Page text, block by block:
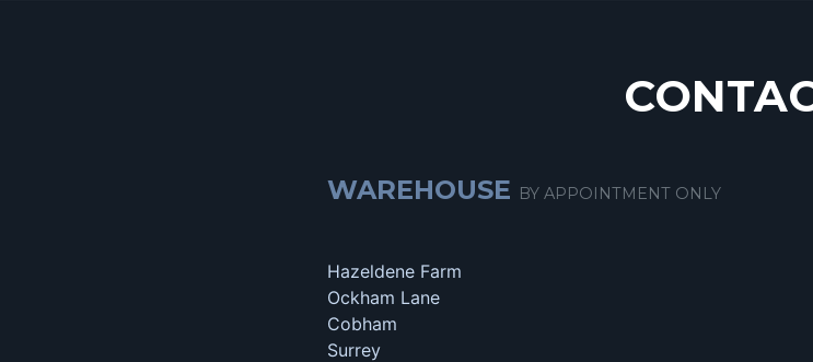
WAREHOUSE BY APPOINTMENT ONLY
Hazeldene Farm
Ockham Lane
Cobham
Surrey